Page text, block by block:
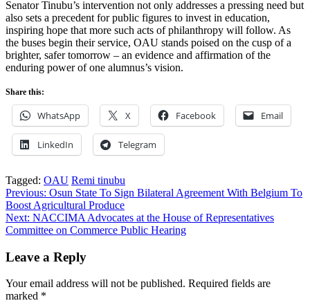
Senator Tinubu’s intervention not only addresses a pressing need but
also sets a precedent for public figures to invest in education,
inspiring hope that more such acts of philanthropy will follow. As
the buses begin their service, OAU stands poised on the cusp of a
brighter, safer tomorrow – an evidence and affirmation of the
enduring power of one alumnus’s vision.
Share this:
WhatsApp X Facebook Email
LinkedIn Telegram
Tagged: OAU Remi tinubu
Post
navigation
Previous: Osun State To Sign Bilateral Agreement With Belgium To
Boost Agricultural Produce
Next: NACCIMA Advocates at the House of Representatives
Committee on Commerce Public Hearing
Leave a Reply
Your email address will not be published. Required fields are
marked *